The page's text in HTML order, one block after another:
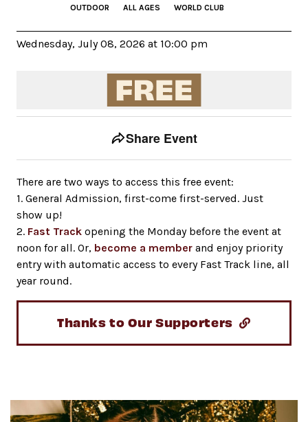
OUTDOOR ALL AGES WORLD CLUB
Wednesday, July 08, 2026 at 10:00 pm
Event tools
Share Event
There are two ways to access this free event:
1. General Admission, first-come first-served. Just
show up!
2. Fast Track opening the Monday before the event at
noon for all. Or, become a member and enjoy priority
entry with automatic access to every Fast Track line, all
year round.
Thanks to Our Supporters